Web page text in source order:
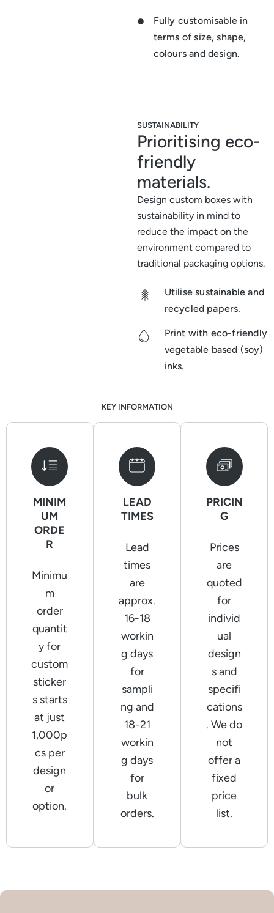
Fully customisable in
terms of size, shape,
colours and design.
SUSTAINABILITY
Prioritising eco-
friendly
materials.
Design custom boxes with
sustainability in mind to
reduce the impact on the
environment compared to
traditional packaging options.
Utilise sustainable and
recycled papers.
Print with eco-friendly
vegetable based (soy)
inks.
KEY INFORMATION
MINIM
UM
ORDE
R
Minimu
m
order
quantit
y for
custom
sticker
s starts
at just
1,000p
cs per
design
or
option.
LEAD
TIMES
Lead
times
are
approx.
16-18
workin
g days
for
sampli
ng and
18-21
workin
g days
for
bulk
orders.
PRICIN
G
Prices
are
quoted
for
individ
ual
design
s and
specifi
cations
. We do
not
offer a
fixed
price
list.